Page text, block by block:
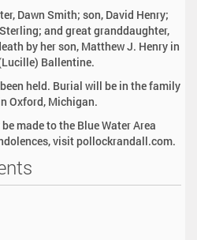
Dawn Smith; son, David Henry;
and great granddaughter,
by her son, Matthew J. Henry in
Ballentine.
held. Burial will be in the family
Oxford, Michigan.
made to the Blue Water Area
visit pollockrandall.com.